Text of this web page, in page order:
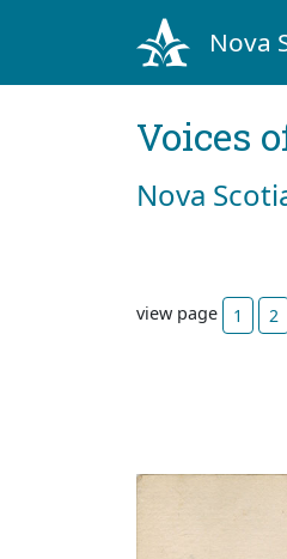
Nova
Voices
Nova
view page 1 2